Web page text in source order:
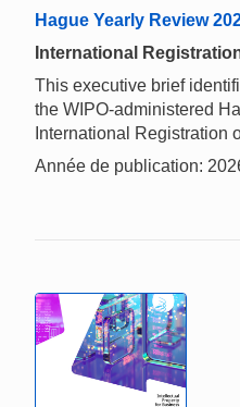
Hague Yearly Review
International
This executive brief
the WIPO-administered
International Registration
Année de publication: